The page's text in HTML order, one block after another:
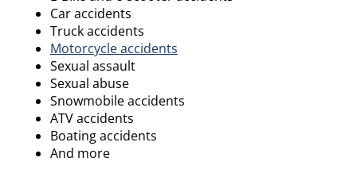
Car accidents
Truck accidents
Motorcycle accidents
Sexual assault
Sexual abuse
Snowmobile accidents
ATV accidents
Boating accidents
And more